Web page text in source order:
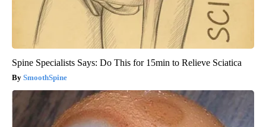
Spine Specialists Says: Do This for 15min to Relieve Sciatica
SmoothSpine